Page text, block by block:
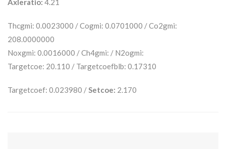
Thcgmi: 0.0023000 / Cogmi: 0.0701000 / Co2gmi:
208.0000000
Noxgmi: 0.0016000 / Ch4gmi: / N2ogmi:
Targetcoe: 20.110 / Targetcoefblb: 0.17310
Targetcoef: 0.023980 / Setcoe: 2.170